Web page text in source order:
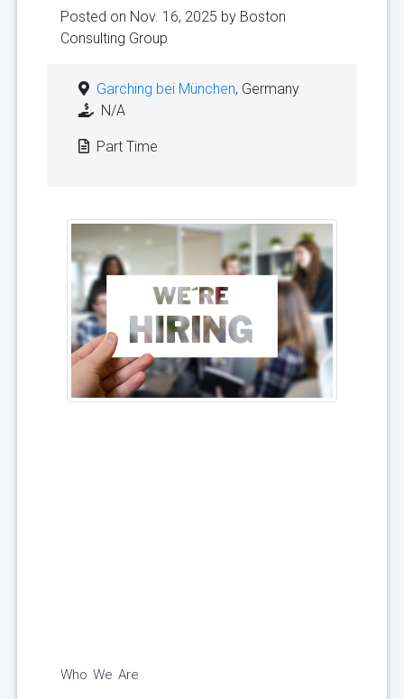
Posted on Nov. 16, 2025 by Boston
Consulting Group
Garching bei München, Germany
N/A
Part Time
Who We Are